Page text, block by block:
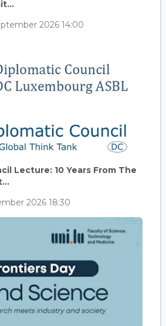
2026 14:00
Lecture: 10 Years From The
2026 18:30